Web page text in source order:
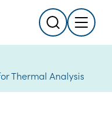
Menu
Search
Thermal Analysis